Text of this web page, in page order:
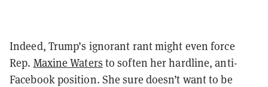
Indeed, Trump’s ignorant rant might even force
Rep. Maxine Waters to soften her hardline, anti-
Facebook position. She sure doesn’t want to be